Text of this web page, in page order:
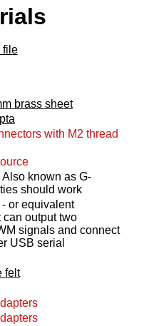
file
brass sheet
with M2 thread
known as G-
should work
or equivalent
can output two
signals and connect
USB serial
felt